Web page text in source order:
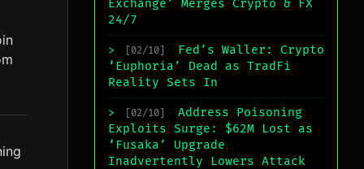
Exchange’ Merges Crypto & FX
24/7
> [02/10]
Fed’s Waller: Crypto
‘Euphoria’ Dead as TradFi
Reality Sets In
> [02/10]
Address Poisoning
Exploits Surge: $62M Lost as
‘Fusaka’ Upgrade
Inadvertently Lowers Attack